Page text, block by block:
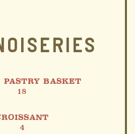
PASTRY BASKET
18
4